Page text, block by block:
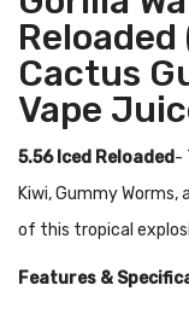
Cactus
Vape
5.56 Iced Reloaded-
Kiwi, Gummy
of this tropical
Features &